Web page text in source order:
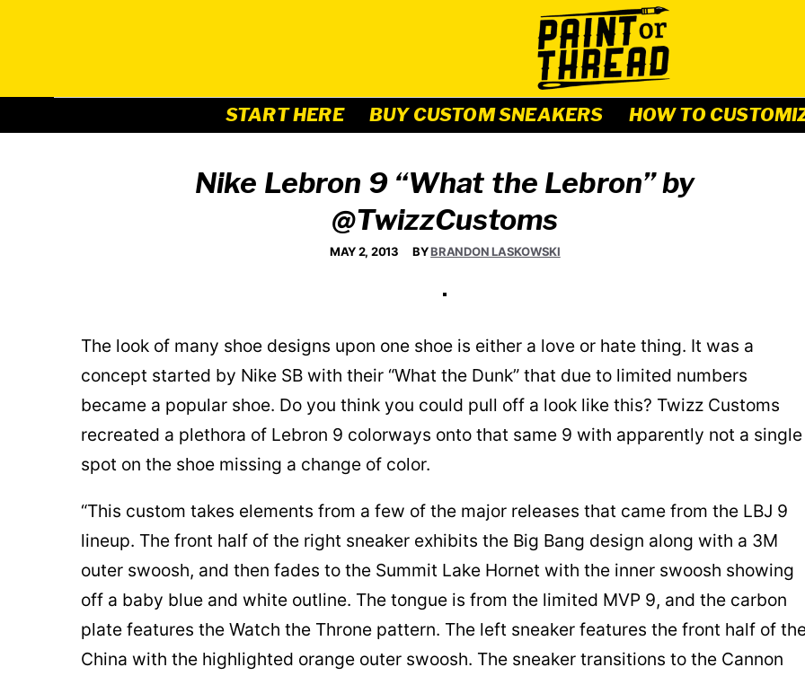
START HERE
BUY CUSTOM SNEAKERS HOW TO
Nike Lebron 9 “What the Lebron” by
@TwizzCustoms
MAY 2, 2013 BYBRANDON LASKOWSKI
The look of many shoe designs upon one shoe is either a love or hate thing. It was a
concept started by Nike SB with their “What the Dunk” that due to limited numbers
became a popular shoe. Do you think you could pull off a look like this? Twizz Customs
recreated a plethora of Lebron 9 colorways onto that same 9 with apparently not a single
spot on the shoe missing a change of color.
“This custom takes elements from a few of the major releases that came from the LBJ 9
lineup. The front half of the right sneaker exhibits the Big Bang design along with a 3M
outer swoosh, and then fades to the Summit Lake Hornet with the inner swoosh showing
off a baby blue and white outline. The tongue is from the limited MVP 9, and the carbon
plate features the Watch the Throne pattern. The left sneaker features the front half of
China with the highlighted orange outer swoosh. The sneaker transitions to the Cannon